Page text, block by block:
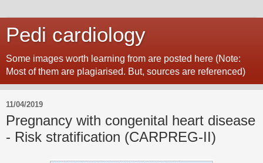
Pedi cardiology
Some images worth learning from are posted here (Note:
Most of them are plagiarised. But, sources are referenced)
11/04/2019
Pregnancy with congenital heart disease
- Risk stratification (CARPREG-II)